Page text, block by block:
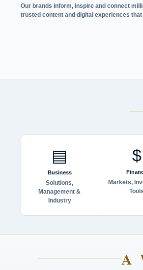
Our brands inform, inspire and connect
trusted content and digital experiences
▤
Business
Solutions,
Management &
Industry
$
Markets,
Tools
A